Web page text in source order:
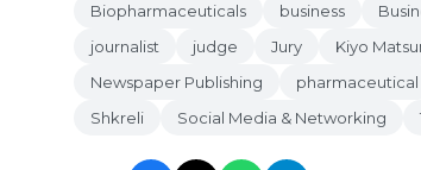
Biopharmaceuticals
business
journalist
judge Jury Kiyo
Newspaper Publishing
pharmaceutical
Shkreli
Social Media & Networking